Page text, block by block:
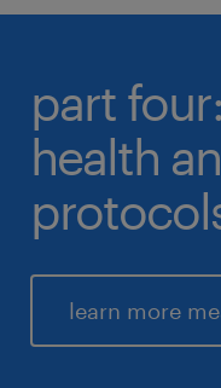
part
health
learn more